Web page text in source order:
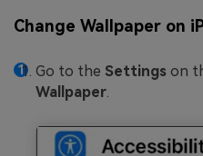
Change Wallpaper on
Go to the Settings on
Wallpaper